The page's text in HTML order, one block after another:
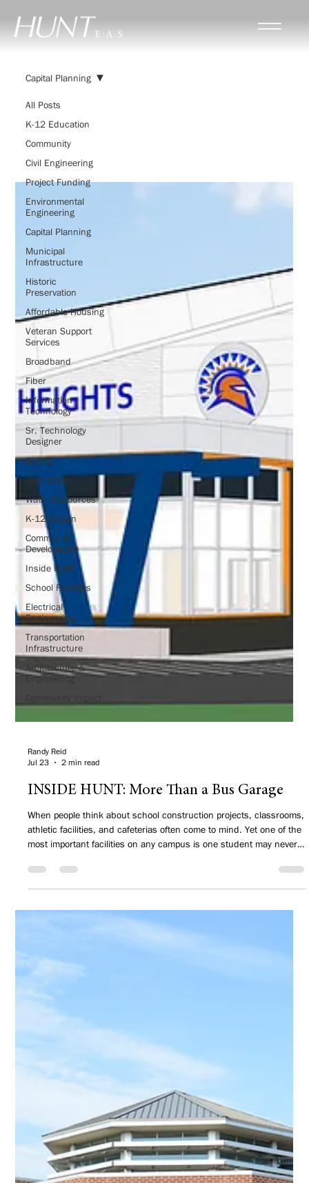
All Posts
K-12 Education
Community
Civil Engineering
Project Funding
Environmental
Engineering
Capital Planning
Municipal
Infrastructure
Historic
Preservation
Affordable Housing
Veteran Support
Services
Broadband
Fiber
Information
Technology
Sr. Technology
Designer
Grants
Geomatics
Water Resources
K-12 Design
Community
Development
Inside HUNT
School Facilities
Electrical
Engineering
Transportation
Infrastructure
Architecture &
Engineering
Capital Planning
Capital Planning
Jul 23
2 min read
INSIDE HUNT: More Than a Bus Garage
When people think about school construction projects, classrooms,
athletic facilities, and cafeterias often come to mind. Yet one of the
most important facilities on any campus is one student may never